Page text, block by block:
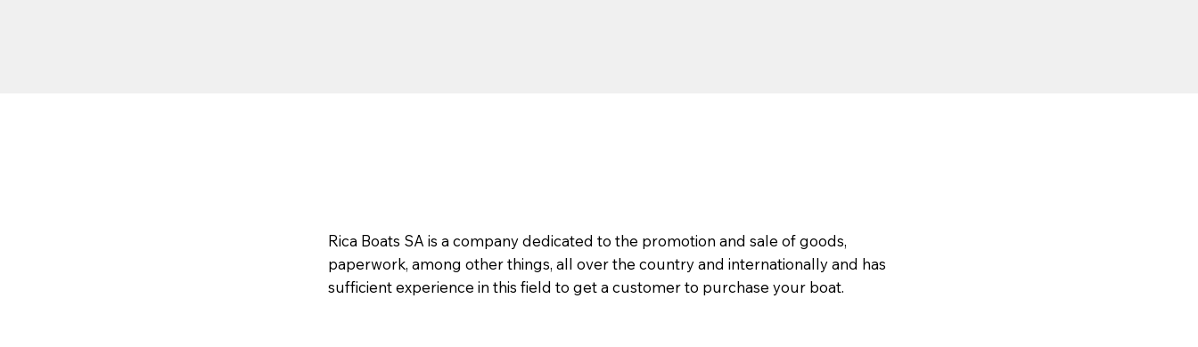
Rica Boats SA is a company dedicated to the promotion and sale of goods,
paperwork, among other things, all over the country and internationally and has
sufficient experience in this field to get a customer to purchase your boat.